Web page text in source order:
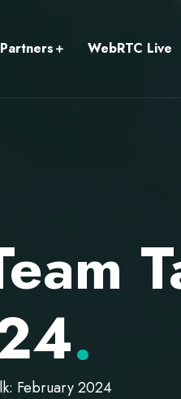
Partners WebRTC Live
.
February 2024